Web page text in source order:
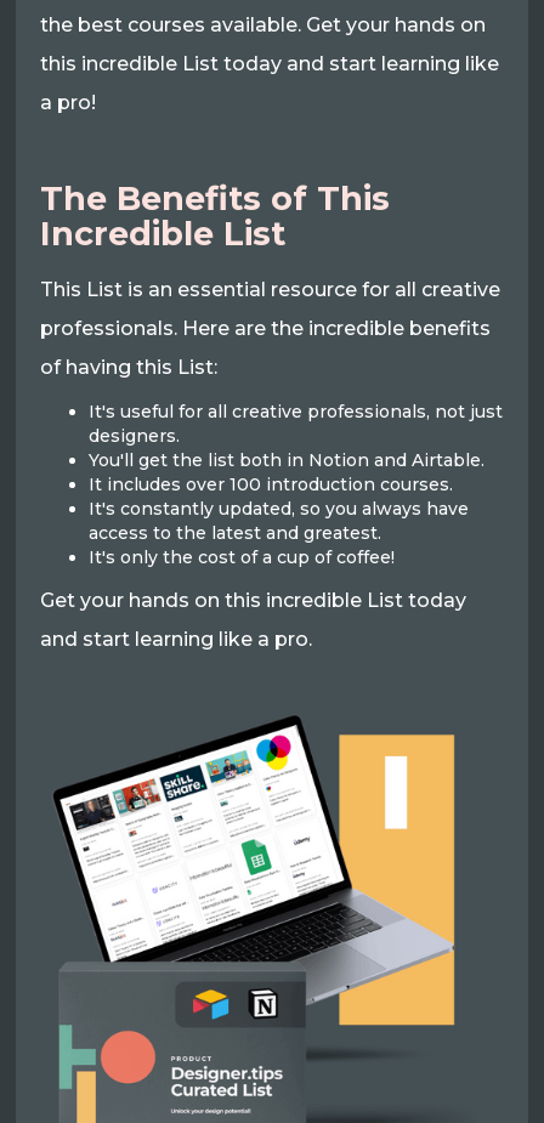
the best courses available. Get your hands on
this incredible List today and start learning like
a pro!
The Benefits of This
Incredible List
This List is an essential resource for all creative
professionals. Here are the incredible benefits
of having this List:
It's useful for all creative professionals, not just
designers.
You'll get the list both in Notion and Airtable.
It includes over 100 introduction courses.
It's constantly updated, so you always have
access to the latest and greatest.
It's only the cost of a cup of coffee!
Get your hands on this incredible List today
and start learning like a pro.